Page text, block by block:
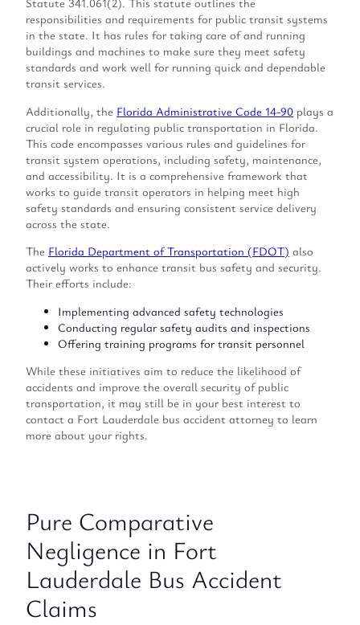
responsibilities and requirements for public transit systems
in the state. It has rules for taking care of and running
buildings and machines to make sure they meet safety
standards and work well for running quick and dependable
transit services.
Additionally, the Florida Administrative Code 14-90 plays a
crucial role in regulating public transportation in Florida.
This code encompasses various rules and guidelines for
transit system operations, including safety, maintenance,
and accessibility. It is a comprehensive framework that
works to guide transit operators in helping meet high
safety standards and ensuring consistent service delivery
across the state.
The Florida Department of Transportation (FDOT) also
actively works to enhance transit bus safety and security.
Their efforts include:
Implementing advanced safety technologies
Conducting regular safety audits and inspections
Offering training programs for transit personnel
While these initiatives aim to reduce the likelihood of
accidents and improve the overall security of public
transportation, it may still be in your best interest to
contact a Fort Lauderdale bus accident attorney to learn
more about your rights.
Pure Comparative
Negligence in Fort
Lauderdale Bus Accident
Claims